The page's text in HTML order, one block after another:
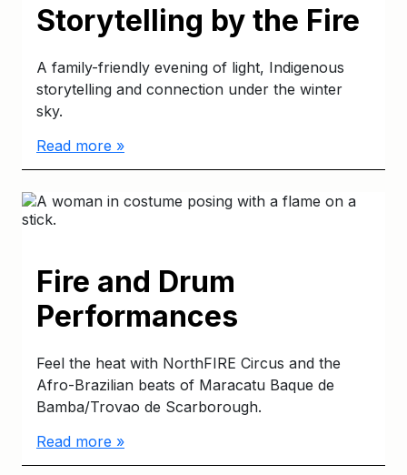
Storytelling by the Fire
A family-friendly evening of light, Indigenous
storytelling and connection under the winter
sky.
Read more »
Fire and Drum
Performances
Feel the heat with NorthFIRE Circus and the
Afro-Brazilian beats of Maracatu Baque de
Bamba/Trovao de Scarborough.
Read more »